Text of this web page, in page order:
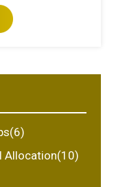
Allocation(10)